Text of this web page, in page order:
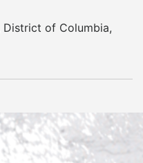
District of Columbia,